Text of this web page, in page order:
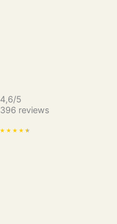
4,6/5
396 reviews